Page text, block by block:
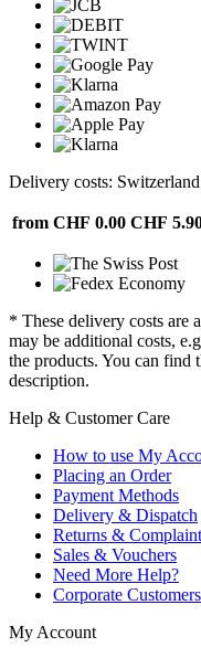
Delivery costs: Switzerland
from CHF 0.00 CHF
* These delivery costs are
may be additional costs,
the products. You can find
description.
Help & Customer Care
How to use My
Placing an Order
Payment Methods
Delivery & Dispatch
Returns &
Sales & Vouchers
Need More Help?
Corporate Customers
My Account